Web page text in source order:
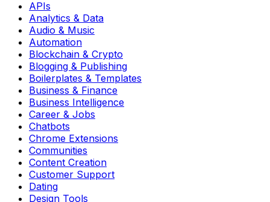
APIs
Analytics & Data
Audio & Music
Automation
Blockchain & Crypto
Blogging & Publishing
Boilerplates & Templates
Business & Finance
Business Intelligence
Career & Jobs
Chatbots
Chrome Extensions
Communities
Content Creation
Customer Support
Dating
Design Tools